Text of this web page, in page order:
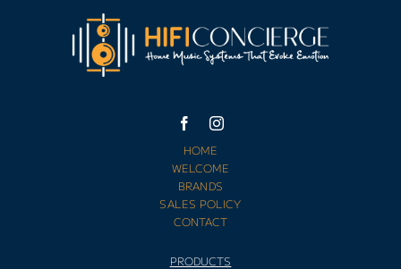
HOME
WELCOME
BRANDS
SALES POLICY
CONTACT
PRODUCTS